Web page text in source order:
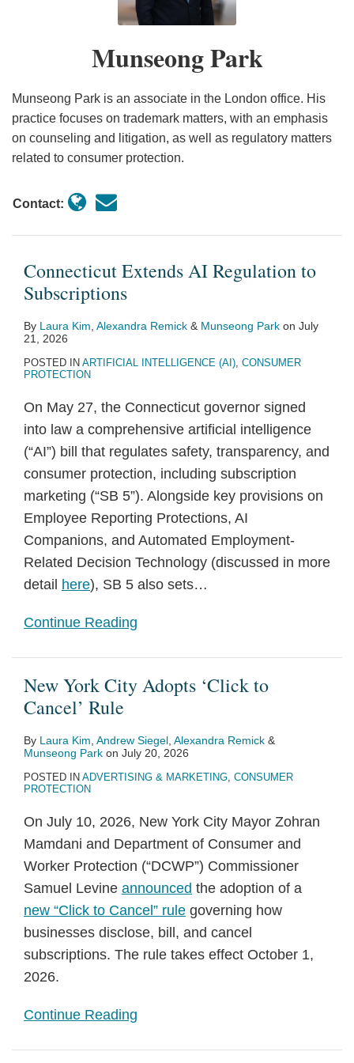
Munseong Park
Munseong Park is an associate in the London office. His
practice focuses on trademark matters, with an emphasis
on counseling and litigation, as well as regulatory matters
related to consumer protection.
Contact:
Connecticut Extends AI Regulation to
Subscriptions
By Laura Kim Alexandra Remick & Munseong Park on July
21, 2026
POSTED IN ARTIFICIAL INTELLIGENCE (AI), CONSUMER
PROTECTION
On May 27, the Connecticut governor signed
into law a comprehensive artificial intelligence
(“AI”) bill that regulates safety, transparency, and
consumer protection, including subscription
marketing (“SB 5”). Alongside key provisions on
Employee Reporting Protections, AI
Companions, and Automated Employment-
Related Decision Technology (discussed in more
detail here), SB 5 also sets…
Continue Reading
New York City Adopts ‘Click to
Cancel’ Rule
By Laura Kim Andrew Siegel Alexandra Remick &
Munseong Park on July 20, 2026
POSTED IN ADVERTISING & MARKETING, CONSUMER
PROTECTION
On July 10, 2026, New York City Mayor Zohran
Mamdani and Department of Consumer and
Worker Protection (“DCWP”) Commissioner
Samuel Levine announced the adoption of a
new “Click to Cancel” rule governing how
businesses disclose, bill, and cancel
subscriptions. The rule takes effect October 1,
2026.
Continue Reading
the
FTC’s
Negative
Rule